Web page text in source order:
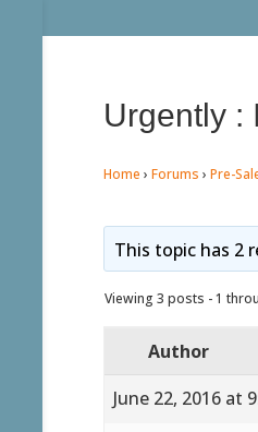
Urgently :
Home › Forums › Pre-
This topic has 2
Viewing 3 posts - 1
Author
June 22, 2016 at